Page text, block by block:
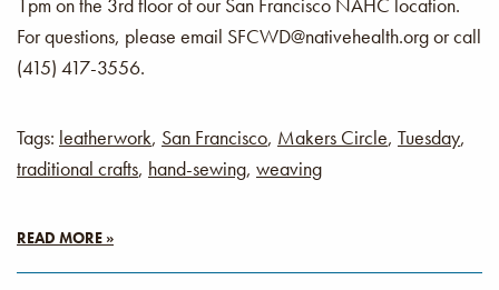
For questions, please email SFCWD@nativehealth.org or call
(415) 417-3556.
Tags: leatherwork, San Francisco, Makers Circle, Tuesday,
traditional crafts, hand-sewing, weaving
READ MORE »